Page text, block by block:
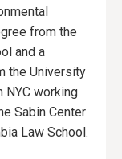
from the
and a
the University
NYC working
Sabin Center
Law School.